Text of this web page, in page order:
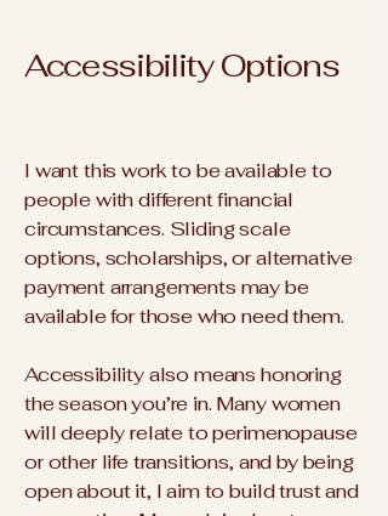
Accessibility Options
I want this work to be available to
people with different financial
circumstances. Sliding scale
options, scholarships, or alternative
payment arrangements may be
available for those who need them.
Accessibility also means honoring
the season you’re in. Many women
will deeply relate to perimenopause
or other life transitions, and by being
open about it, I aim to build trust and